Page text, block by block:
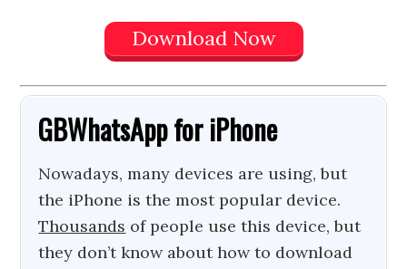
Download Now
GBWhatsAppforiPhone
Nowadays, many devices are using, but
the iPhone is the most popular device.
Thousands of people use this device, but
they don’t know about how to download